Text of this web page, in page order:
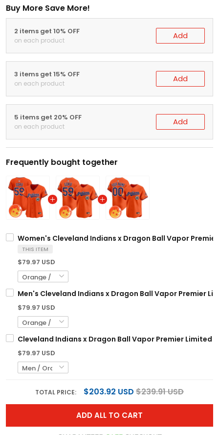
Buy More Save More!
2 items get 10% OFF
on each product Add
3 items get 15% OFF
on each product Add
5 items get 20% OFF
on each product Add
Frequently bought together
Women's Cleveland Indians x Dragon Ball Vapor
THIS ITEM
$79.97 USD
Men's Cleveland Indians x Dragon Ball Vapor Premier
$79.97 USD
Cleveland Indians x Dragon Ball Vapor Premier Limited
$79.97 USD
TOTAL PRICE: $203.92 USD $239.91 USD
ADD ALL TO CART